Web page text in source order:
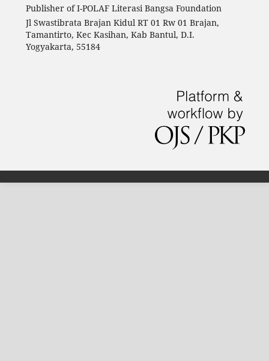
Publisher of I-POLAF Literasi Bangsa Foundation
Jl Swastibrata Brajan Kidul RT 01 Rw 01 Brajan,
Tamantirto, Kec Kasihan, Kab Bantul, D.I.
Yogyakarta, 55184